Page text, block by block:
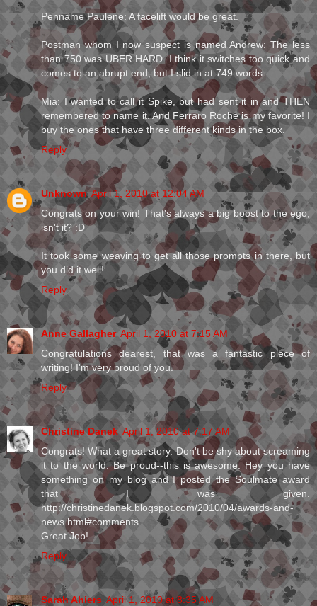
Penname Paulene: A facelift would be great.
Postman whom I now suspect is named Andrew: The less
than 750 was UBER HARD. I think it switches too quick and
comes to an abrupt end, but I slid in at 749 words.
Mia: I wanted to call it Spike, but had sent it in and THEN
remembered to name it. And Ferraro Roche is my favorite! I
buy the ones that have three different kinds in the box.
Reply
Unknown April 1, 2010 at 12:04 AM
Congrats on your win! That's always a big boost to the ego,
isn't it? :D
It took some weaving to get all those prompts in there, but
you did it well!
Reply
Anne Gallagher April 1, 2010 at 7:15 AM
Congratulations dearest, that was a fantastic piece of
writing! I'm very proud of you.
Reply
Christine Danek April 1, 2010 at 7:17 AM
Congrats! What a great story. Don't be shy about screaming
it to the world. Be proud--this is awesome. Hey you have
something on my blog and I posted the Soulmate award
that I was given.
http://christinedanek.blogspot.com/2010/04/awards-and-
news.html#comments
Great Job!
Reply
Sarah Ahiers April 1, 2010 at 8:35 AM